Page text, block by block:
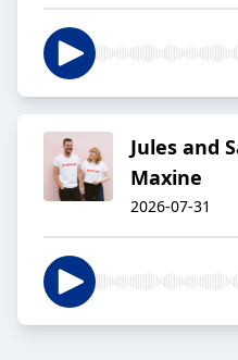
Jules and
Maxine
2026-07-31